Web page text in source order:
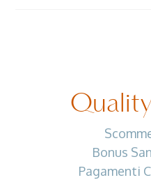
Bonus
Pagamenti